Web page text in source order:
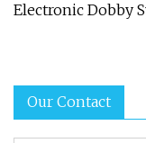
Electronic Dobby
Our Contact